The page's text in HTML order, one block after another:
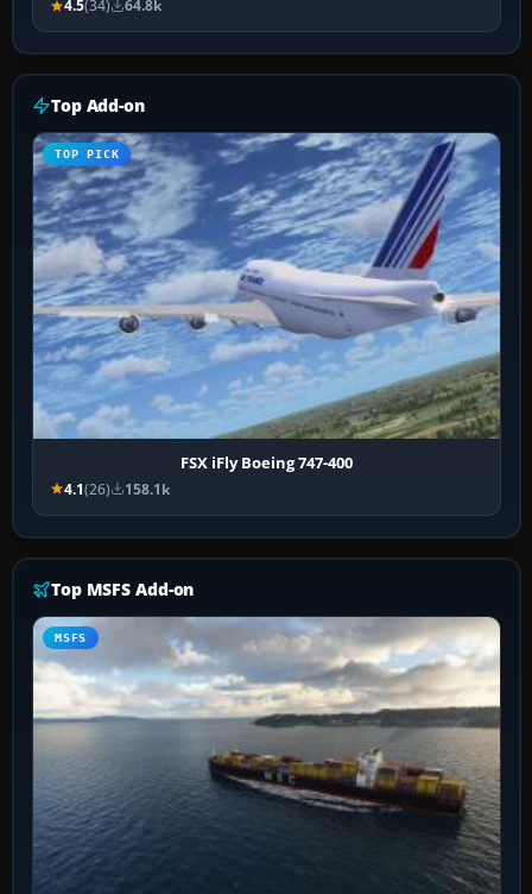
4.5(34) 64.8k
Top Add-on
TOP PICK
FSX iFly Boeing 747-400
4.1(26) 158.1k
Top MSFS Add-on
MSFS